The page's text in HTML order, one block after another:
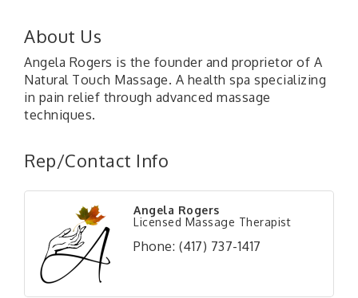
About Us
Angela Rogers is the founder and proprietor of A
Natural Touch Massage. A health spa specializing
in pain relief through advanced massage
techniques.
Rep/Contact Info
Angela Rogers
Licensed Massage Therapist
Phone: (417) 737-1417